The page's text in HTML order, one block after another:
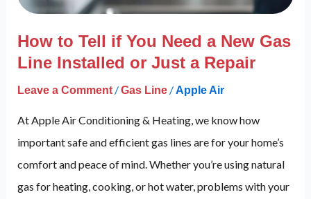
How to Tell if You Need a New Gas
Line Installed or Just a Repair
Leave a Comment /Gas Line/Apple Air
At Apple Air Conditioning & Heating, we know how
important safe and efficient gas lines are for your home’s
comfort and peace of mind. Whether you’re using natural
gas for heating, cooking, or hot water, problems with your
New
Line
Installed
or
Just
a
Repair